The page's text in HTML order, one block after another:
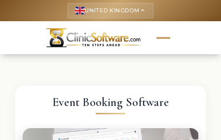
UNITED KINGDOM keyboard_arrow_up
Event Booking Software